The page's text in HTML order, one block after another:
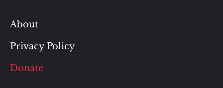
About
Privacy Policy
Donate